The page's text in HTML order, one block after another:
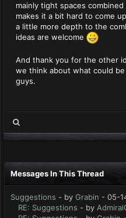
mainly tight spaces
makes it a bit hard to come
a little more depth to the
ideas are welcome
And thank you for the other
we think about what could
guys.
Messages In This Thread
Suggestions - by Grabin - 05-
RE: Suggestions - by